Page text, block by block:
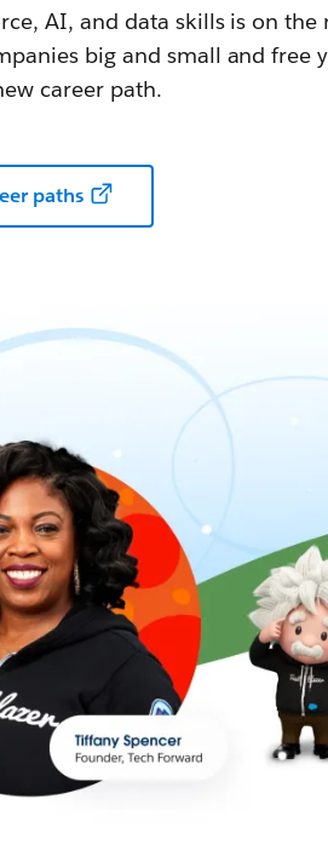
AI, and data skills is on the
big and small and free
career path.
paths